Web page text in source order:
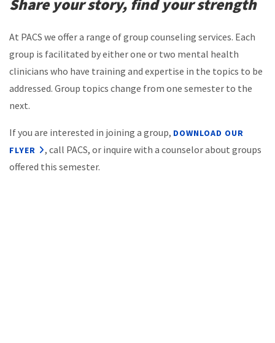
Share your story, find your strength
At PACS we offer a range of group counseling services. Each
group is facilitated by either one or two mental health
clinicians who have training and expertise in the topics to be
addressed. Group topics change from one semester to the
next.
If you are interested in joining a group, DOWNLOAD OUR
FLYER
, call PACS, or inquire with a counselor about groups
offered this semester.